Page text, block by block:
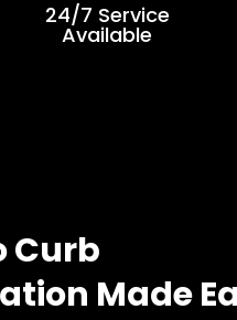
24/7 Service
Available
Curb
Made